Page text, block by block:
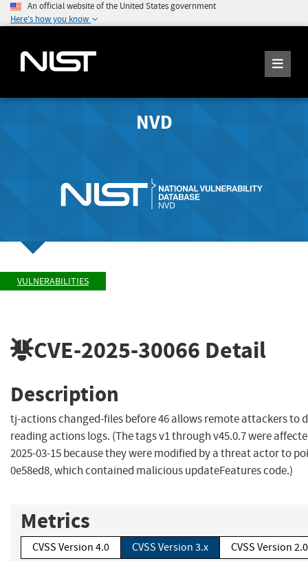
An official website of the United States government
Here's how you know
NVD
VULNERABILITIES
CVE-2025-30066 Detail
Description
tj-actions changed-files before 46 allows remote attackers to
reading actions logs. (The tags v1 through v45.0.7 were
2025-03-15 because they were modified by a threat actor to
0e58ed8, which contained malicious updateFeatures code.)
Metrics
CVSS Version 4.0 CVSS Version 3.x CVSS Version 2.0